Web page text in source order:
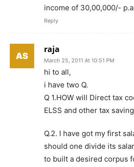
income of 30,00,000/-
Reply
raja
March 25, 2011 At 10:51 PM
hi to all,
i have two Q.
Q 1.HOW will Direct tax
ELSS and other tax
Q.2. I have got my first
should one divide its
to built a desired corpus